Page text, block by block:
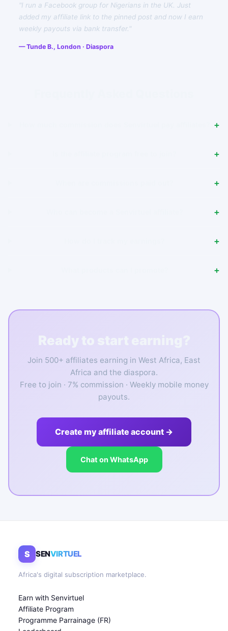
"I run a Facebook group for Nigerians in the UK. Just
added my affiliate link to the pinned post and now I earn
weekly payouts via bank transfer."
— Tunde B., London · Diaspora
Ready to start earning?
Join 500+ affiliates earning in West Africa, East
Africa and the diaspora.
Free to join · 7% commission · Weekly mobile money
payouts.
Create my affiliate account →
Chat on WhatsApp
S SENVIRTUEL
Africa's digital subscription marketplace.
Earn with Senvirtuel
Affiliate Program
Programme Parrainage (FR)